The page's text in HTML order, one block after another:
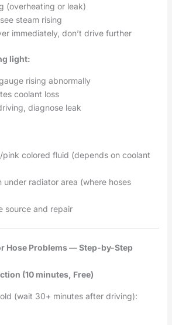
(overheating or leak)
steam rising
immediately, don’t drive further
light:
rising abnormally
coolant loss
diagnose leak
pink colored fluid (depends on coolant
under radiator area (where hoses
source and repair
Hose Problems — Step-by-Step
(10 minutes, Free)
(wait 30+ minutes after driving):